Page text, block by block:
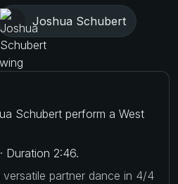
Joshua Schubert
Schubert perform a West
Duration 2:46.
versatile partner dance in 4/4